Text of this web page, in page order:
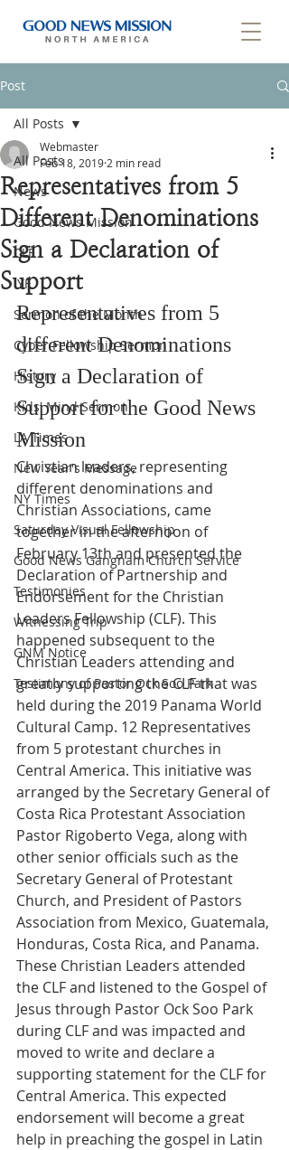
Post
All Posts
News
Good News Mission
CLF
IYF
Sermon of the Month
Cyber Fellowship Sermon
History
Kids' Mind Sermon
LA Times
New Year's Message
NY Times
Saturday Visual Fellowship
Good News Gangnam Church Service
Testimonies
Witnessing Trip
GNM Notice
Testimony of Pastor Ock Soo Park
All Posts
Representatives from 5
Different Denominations
Sign a Declaration of
Support
Webmaster
Feb 18, 2019 2 min read
Representatives from 5
different Denominations
Sign a Declaration of
Support for the Good News
Mission
Christian leaders, representing
different denominations and
Christian Associations, came
together in the afternoon of
February 13th and presented the
Declaration of Partnership and
Endorsement for the Christian
Leaders Fellowship (CLF). This
happened subsequent to the
Christian Leaders attending and
greatly supporting the CLF that was
held during the 2019 Panama World
Cultural Camp. 12 Representatives
from 5 protestant churches in
Central America. This initiative was
arranged by the Secretary General of
Costa Rica Protestant Association
Pastor Rigoberto Vega, along with
other senior officials such as the
Secretary General of Protestant
Church, and President of Pastors
Association from Mexico, Guatemala,
Honduras, Costa Rica, and Panama.
These Christian Leaders attended
the CLF and listened to the Gospel of
Jesus through Pastor Ock Soo Park
during CLF and was impacted and
moved to write and declare a
supporting statement for the CLF for
Central America. This expected
endorsement will become a great
help in preaching the gospel in Latin